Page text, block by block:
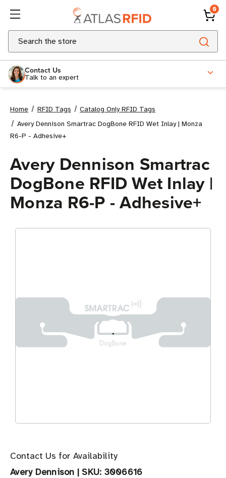
0
Search
Contact Us
Talk to an expert
Home RFID Tags
Catalog Only RFID Tags
Avery Dennison Smartrac DogBone RFID Wet Inlay | Monza
R6-P - Adhesive+
Avery Dennison Smartrac
DogBone RFID Wet Inlay |
Monza R6-P - Adhesive+
Contact Us for Availability
Avery Dennison | SKU: 3006616